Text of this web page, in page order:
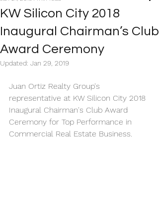
KW Silicon City 2018
Inaugural Chairman’s Club
Award Ceremony
Updated: Jan 29, 2019
Juan Ortiz Realty Group's
representative at KW Silicon City 2018
Inaugural Chairman's Club Award
Ceremony for Top Performance in
Commercial Real Estate Business.